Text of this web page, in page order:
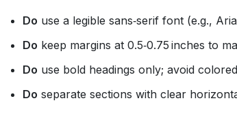
Do use a legible sans‑serif font (e.g.,
Do keep margins at 0.5‑0.75 inches to
Do use bold headings only; avoid
Do separate sections with clear